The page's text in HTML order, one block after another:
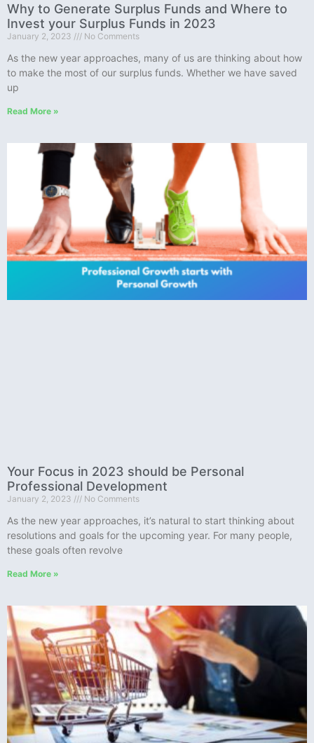
Why to Generate Surplus Funds and Where to
Invest your Surplus Funds in 2023
January 2, 2023 No Comments
As the new year approaches, many of us are thinking about how
to make the most of our surplus funds. Whether we have saved
up
Read More »
Your Focus in 2023 should be Personal
Professional Development
January 2, 2023 No Comments
As the new year approaches, it’s natural to start thinking about
resolutions and goals for the upcoming year. For many people,
these goals often revolve
Read More »